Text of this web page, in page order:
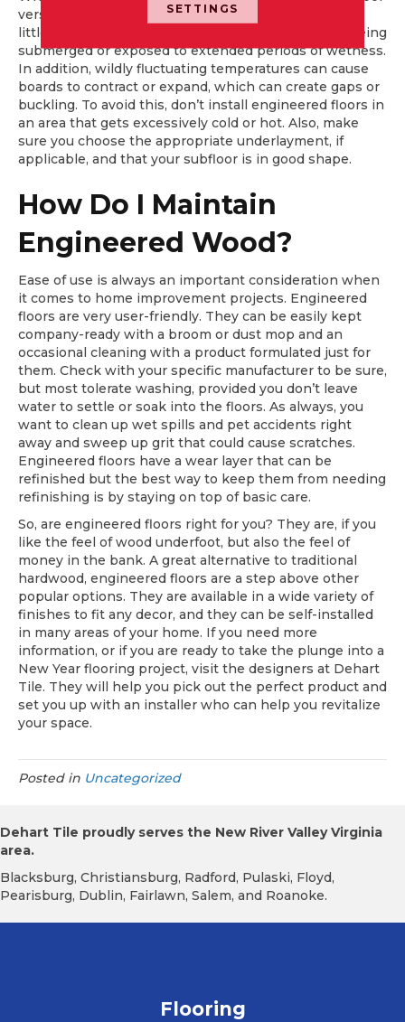
versions, all engineered floors are water resistant; a
little water isn’t a problem, but they don’t tolerate being
submerged or exposed to extended periods of wetness.
In addition, wildly fluctuating temperatures can cause
boards to contract or expand, which can create gaps or
buckling. To avoid this, don’t install engineered floors in
an area that gets excessively cold or hot. Also, make
sure you choose the appropriate underlayment, if
applicable, and that your subfloor is in good shape.
How Do I Maintain
Engineered Wood?
Ease of use is always an important consideration when
it comes to home improvement projects. Engineered
floors are very user-friendly. They can be easily kept
company-ready with a broom or dust mop and an
occasional cleaning with a product formulated just for
them. Check with your specific manufacturer to be sure,
but most tolerate washing, provided you don’t leave
water to settle or soak into the floors. As always, you
want to clean up wet spills and pet accidents right
away and sweep up grit that could cause scratches.
Engineered floors have a wear layer that can be
refinished but the best way to keep them from needing
refinishing is by staying on top of basic care.
So, are engineered floors right for you? They are, if you
like the feel of wood underfoot, but also the feel of
money in the bank. A great alternative to traditional
hardwood, engineered floors are a step above other
popular options. They are available in a wide variety of
finishes to fit any decor, and they can be self-installed
in many areas of your home. If you need more
information, or if you are ready to take the plunge into a
New Year flooring project, visit the designers at Dehart
Tile. They will help you pick out the perfect product and
set you up with an installer who can help you revitalize
your space.
Posted in Uncategorized
Dehart Tile proudly serves the New River Valley Virginia
area.
Blacksburg, Christiansburg, Radford, Pulaski, Floyd,
Pearisburg, Dublin, Fairlawn, Salem, and Roanoke.
Flooring
SETTINGS